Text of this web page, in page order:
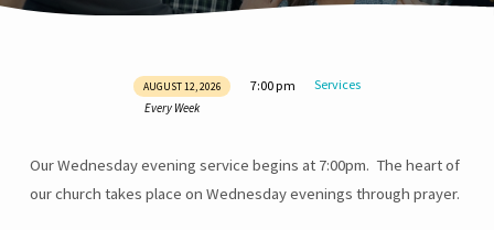
Wednesday
Meeting
AUGUST 12, 2026
Every Week
7:00 pm Services
Our Wednesday evening service begins at 7:00pm. The heart of
our church takes place on Wednesday evenings through prayer.